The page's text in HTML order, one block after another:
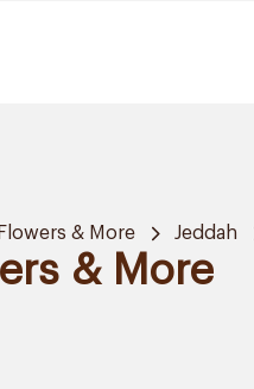
Flowers & More Jeddah
& More